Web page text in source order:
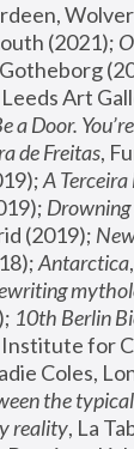
(2021);
Leeds Art
a Door.
de Freitas,
A
Drowning
(2019);
Antarctica
10th Berlin
Institute for
the
reality, La